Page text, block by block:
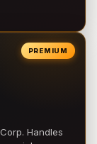
PREMIUM
Handles